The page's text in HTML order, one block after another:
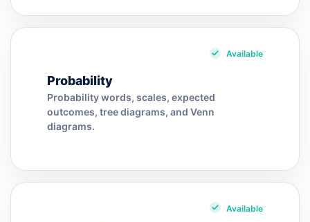
Available
Probability
Probability words, scales, expected
outcomes, tree diagrams, and Venn
diagrams.
Available